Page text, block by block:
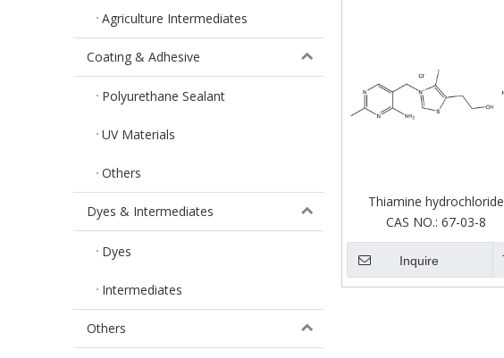
Agriculture Intermediates
Coating & Adhesive
Polyurethane Sealant
UV Materials
Others
Dyes & Intermediates
Dyes
Intermediates
Others
Thiamine hydrochloride
CAS NO.: 67-03-8
Inquire